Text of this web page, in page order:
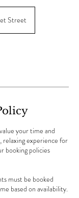
Street
your time and
experience for
booking policies
must be booked
based on availability.